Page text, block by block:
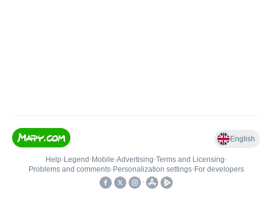
English
Help• Legend • Mobile•Advertising•Terms and Licensing•
Problems and comments• Personalization settings• For developers
•